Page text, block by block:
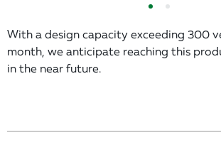
With a design capacity exceeding 300
month, we anticipate reaching this
in the near future.